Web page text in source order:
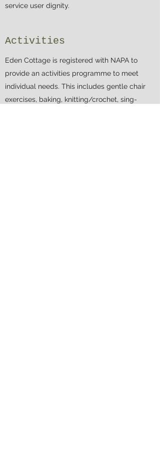
service user dignity.
Activities
Eden Cottage is registered with NAPA to
provide an activities programme to meet
individual needs. This includes gentle chair
exercises, baking, knitting/crochet, sing-